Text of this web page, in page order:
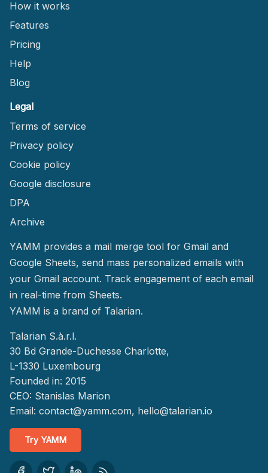
How it works
Features
Pricing
Help
Blog
Legal
Terms of service
Privacy policy
Cookie policy
Google disclosure
DPA
Archive
YAMM provides a mail merge tool for Gmail and
Google Sheets, send mass personalized emails with
your Gmail account. Track engagement of each email
in real-time from Sheets.
YAMM is a brand of Talarian.
Talarian S.à.r.l.
30 Bd Grande-Duchesse Charlotte,
L-1330 Luxembourg
Founded in: 2015
CEO: Stanislas Marion
Email: contact@yamm.com, hello@talarian.io
Try YAMM